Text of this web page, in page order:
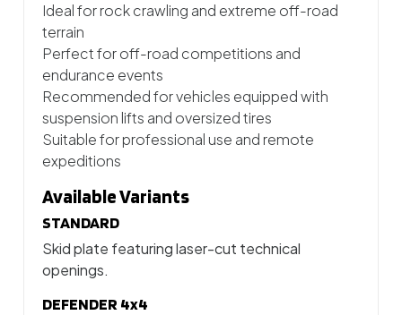
Ideal for rock crawling and extreme off-road
terrain
Perfect for off-road competitions and
endurance events
Recommended for vehicles equipped with
suspension lifts and oversized tires
Suitable for professional use and remote
expeditions
Available Variants
STANDARD
Skid plate featuring laser-cut technical
openings.
DEFENDER 4x4